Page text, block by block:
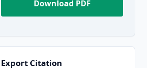
Download PDF
Export Citation